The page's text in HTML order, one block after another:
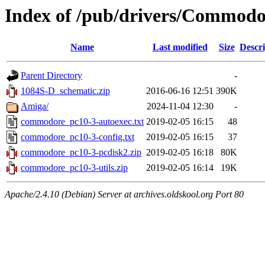
Index of /pub/drivers/
Name Last modified Size
Parent Directory
-
1084S-D_schematic.zip
2016-06-16 12:51 390K
Amiga/
2024-11-04 12:30
-
commodore_pc10-3-autoexec.txt 2019-02-05 16:15
48
commodore_pc10-3-config.txt
2019-02-05 16:15
37
commodore_pc10-3-pcdisk2.zip 2019-02-05 16:18
80K
commodore_pc10-3-utils.zip
2019-02-05 16:14 19K
Apache/2.4.10 (Debian) Server at archives.oldskool.org Port 80